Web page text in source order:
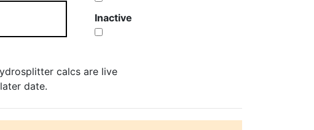
Inactive
calcs are live
date.